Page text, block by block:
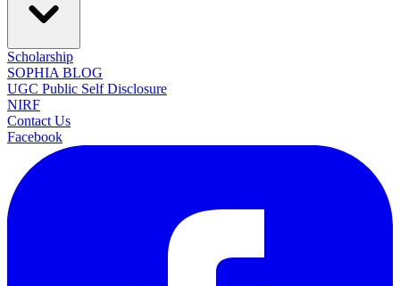
Scholarship
SOPHIA BLOG
UGC Public Self Disclosure
NIRF
Contact Us
Facebook